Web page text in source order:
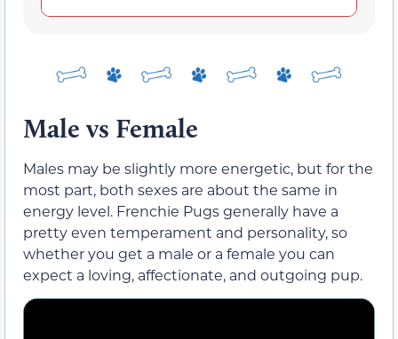
Male vs Female
Males may be slightly more energetic, but for the
most part, both sexes are about the same in
energy level. Frenchie Pugs generally have a
pretty even temperament and personality, so
whether you get a male or a female you can
expect a loving, affectionate, and outgoing pup.